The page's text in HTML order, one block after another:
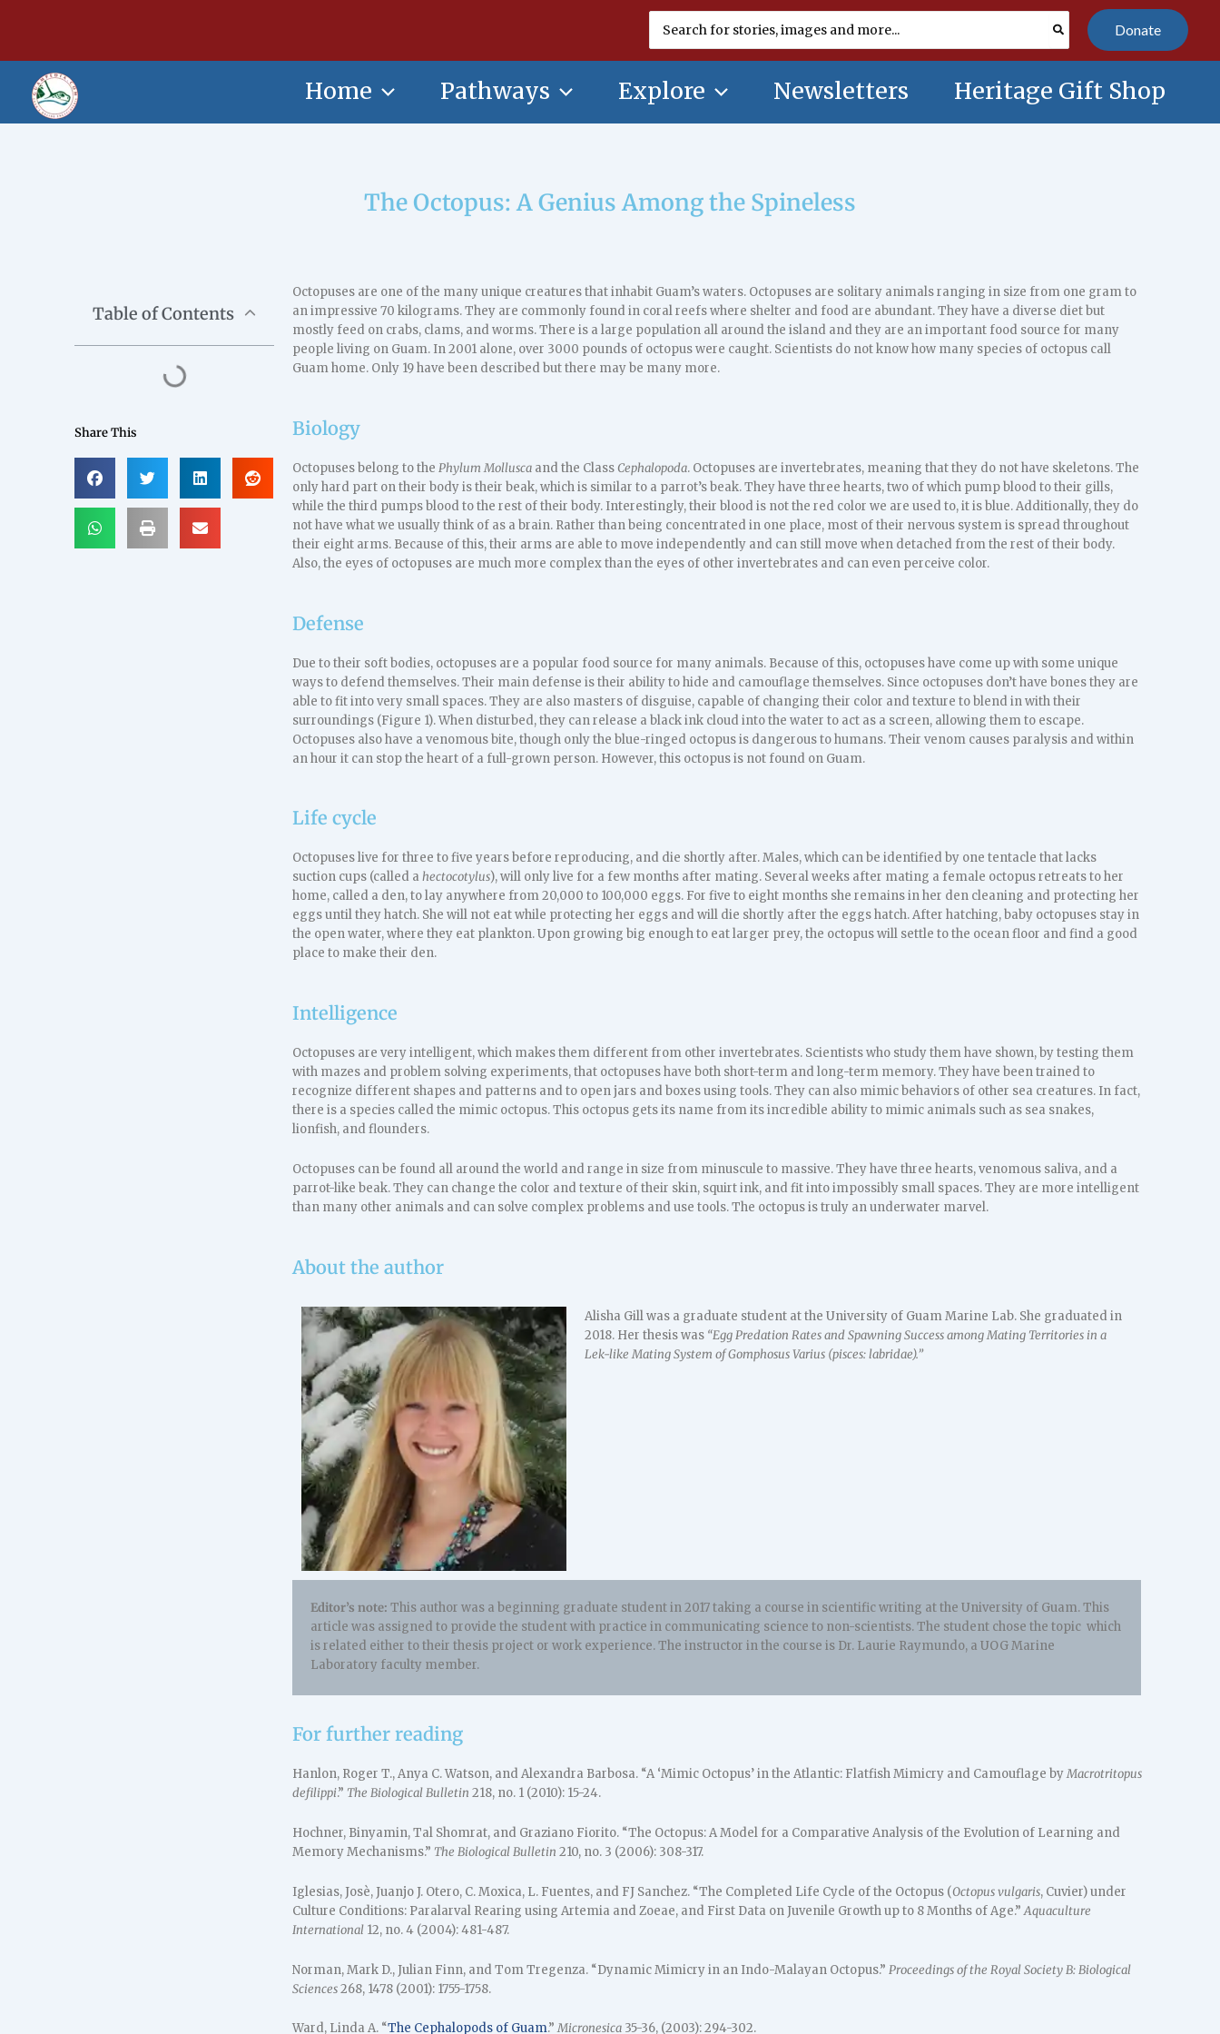
for:
Donate
Home Pathways Explore Newsletters Heritage Gift Shop
The Octopus: A Genius Among the Spineless
Table of Contents
Share This
Octopuses are one of the many unique creatures that inhabit Guam’s waters. Octopuses are solitary animals ranging in size from one gram to
an impressive 70 kilograms. They are commonly found in coral reefs where shelter and food are abundant. They have a diverse diet but
mostly feed on crabs, clams, and worms. There is a large population all around the island and they are an important food source for many
people living on Guam. In 2001 alone, over 3000 pounds of octopus were caught. Scientists do not know how many species of octopus call
Guam home. Only 19 have been described but there may be many more.
Biology
Octopuses belong to the Phylum Mollusca and the ClassCephalopoda. Octopuses are invertebrates, meaning that they do not have skeletons. The
only hard part on their body is their beak, which is similar to a parrot’s beak. They have three hearts, two of which pump blood to their gills,
while the third pumps blood to the rest of their body. Interestingly, their blood is not the red color we are used to, it is blue. Additionally, they do
not have what we usually think of as a brain. Rather than being concentrated in one place, most of their nervous system is spread throughout
their eight arms. Because of this, their arms are able to move independently and can still move when detached from the rest of their body.
Also, the eyes of octopuses are much more complex than the eyes of other invertebrates and can even perceive color.
Defense
Due to their soft bodies, octopuses are a popular food source for many animals. Because of this, octopuses have come up with some unique
ways to defend themselves. Their main defense is their ability to hide and camouflage themselves. Since octopuses don’t have bones they are
able to fit into very small spaces. They are also masters of disguise, capable of changing their color and texture to blend in with their
surroundings (Figure 1). When disturbed, they can release a black ink cloud into the water to act as a screen, allowing them to escape.
Octopuses also have a venomous bite, though only the blue-ringed octopus is dangerous to humans. Their venom causes paralysis and within
an hour it can stop the heart of a full-grown person. However, this octopus is not found on Guam.
Life cycle
Octopuses live for three to five years before reproducing, and die shortly after. Males, which can be identified by one tentacle that lacks
suction cups (called a hectocotylus), will only live for a few months after mating. Several weeks after mating a female octopus retreats to her
home, called a den, to lay anywhere from 20,000 to 100,000 eggs. For five to eight months she remains in her den cleaning and protecting her
eggs until they hatch. She will not eat while protecting her eggs and will die shortly after the eggs hatch. After hatching, baby octopuses stay in
the open water, where they eat plankton. Upon growing big enough to eat larger prey, the octopus will settle to the ocean floor and find a good
place to make their den.
Intelligence
Octopuses are very intelligent, which makes them different from other invertebrates. Scientists who study them have shown, by testing them
with mazes and problem solving experiments, that octopuses have both short-term and long-term memory. They have been trained to
recognize different shapes and patterns and to open jars and boxes using tools. They can also mimic behaviors of other sea creatures. In fact,
there is a species called the mimic octopus. This octopus gets its name from its incredible ability to mimic animals such as sea snakes,
lionfish, and flounders.
Octopuses can be found all around the world and range in size from minuscule to massive. They have three hearts, venomous saliva, and a
parrot-like beak. They can change the color and texture of their skin, squirt ink, and fit into impossibly small spaces. They are more intelligent
than many other animals and can solve complex problems and use tools. The octopus is truly an underwater marvel.
About the author
Alisha Gill was a graduate student at the University of Guam Marine Lab. She graduated in
2018. Her thesis was “Egg Predation Rates and Spawning Success among Mating Territories in a
Lek-like Mating System of Gomphosus Varius (pisces: labridae).”
Editor’s note: This author was a beginning graduate student in 2017 taking a course in scientific writing at the University of Guam. This
article was assigned to provide the student with practice in communicating science to non-scientists. The student chose the topic which
is related either to their thesis project or work experience. The instructor in the course is Dr. Laurie Raymundo, a UOG Marine
Laboratory faculty member.
For further reading
Hanlon, Roger T., Anya C. Watson, and Alexandra Barbosa. “A ‘Mimic Octopus’ in the Atlantic: Flatfish Mimicry and Camouflage byMacrotritopus
defilippi.” The Biological Bulletin 218, no. 1 (2010): 15-24.
Hochner, Binyamin, Tal Shomrat, and Graziano Fiorito. “The Octopus: A Model for a Comparative Analysis of the Evolution of Learning and
Memory Mechanisms.” The Biological Bulletin 210, no. 3 (2006): 308-317.
Iglesias, Josè, Juanjo J. Otero, C. Moxica, L. Fuentes, and FJ Sanchez. “The Completed Life Cycle of the Octopus (Octopus vulgaris, Cuvier) under
Culture Conditions: Paralarval Rearing using Artemia and Zoeae, and First Data on Juvenile Growth up to 8 Months of Age.”Aquaculture
International 12, no. 4 (2004): 481-487.
Norman, Mark D., Julian Finn, and Tom Tregenza. “Dynamic Mimicry in an Indo-Malayan Octopus.” Proceedings of the Royal Society B: Biological
Sciences268, 1478 (2001): 1755-1758.
Ward, Linda A. “The Cephalopods of Guam.”Micronesica 35-36, (2003): 294-302.